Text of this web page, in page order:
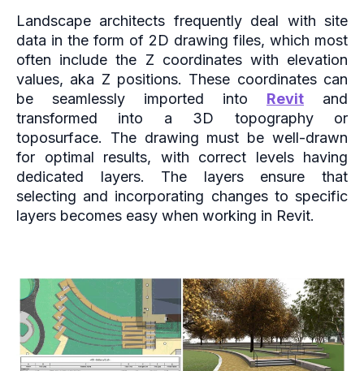
Landscape architects frequently deal with site
data in the form of 2D drawing files, which most
often include the Z coordinates with elevation
values, aka Z positions. These coordinates can
be seamlessly imported into Revit and
transformed into a 3D topography or
toposurface. The drawing must be well-drawn
for optimal results, with correct levels having
dedicated layers. The layers ensure that
selecting and incorporating changes to specific
layers becomes easy when working in Revit.